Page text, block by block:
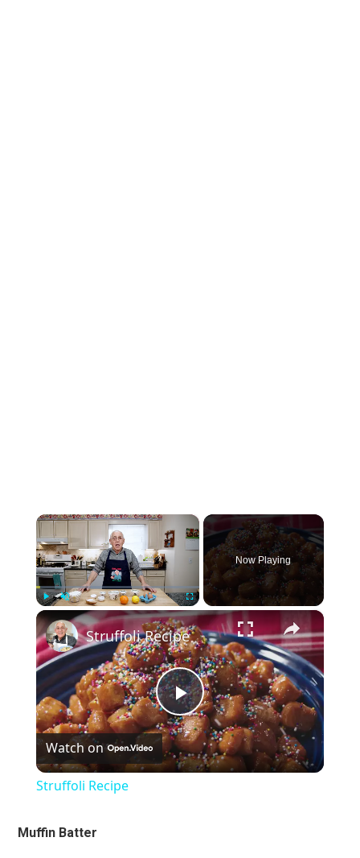
×
Unmute Fullscreen
Now Playing
×
Play
Video
Struffoli Recipe
Watch on
Struffoli Recipe
Muffin Batter